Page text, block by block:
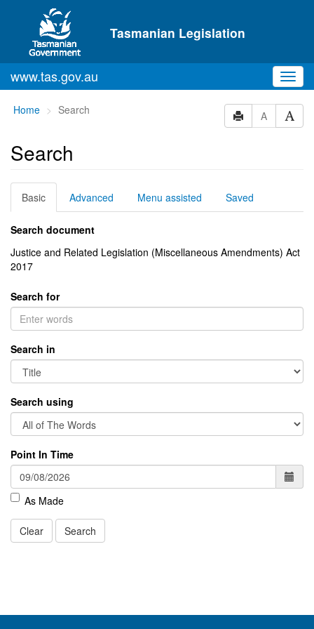
Skip to main content
Tasmanian Legislation
www.tas.gov.au
You
here:
Home Search A
Search
Basic Advanced Menu assisted Saved
Search document
Justice and Related Legislation (Miscellaneous Amendments) Act
2017
Search for
Search in
Search using
Point In Time
As Made
Clear Search